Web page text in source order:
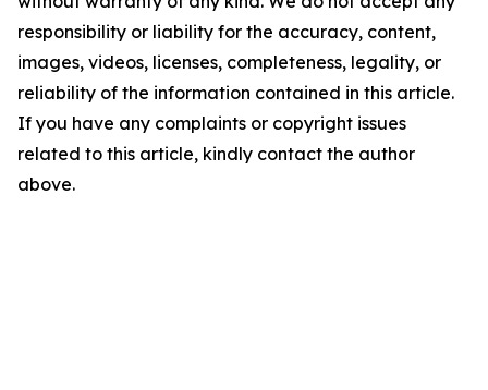
responsibility or liability for the accuracy, content,
images, videos, licenses, completeness, legality, or
reliability of the information contained in this article.
If you have any complaints or copyright issues
related to this article, kindly contact the author
above.